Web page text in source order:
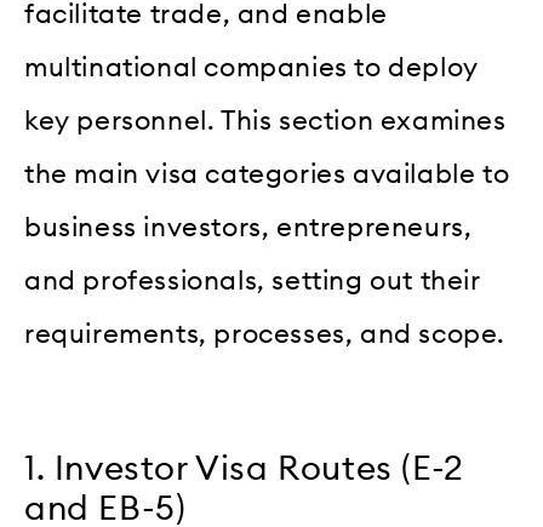
facilitate trade, and enable
multinational companies to deploy
key personnel. This section examines
the main visa categories available to
business investors, entrepreneurs,
and professionals, setting out their
requirements, processes, and scope.
1. Investor Visa Routes (E-2
and EB-5)